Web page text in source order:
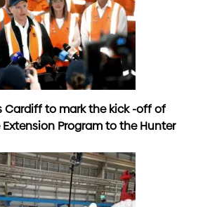
Cardiff to mark the kick -off of
Program to the Hunter